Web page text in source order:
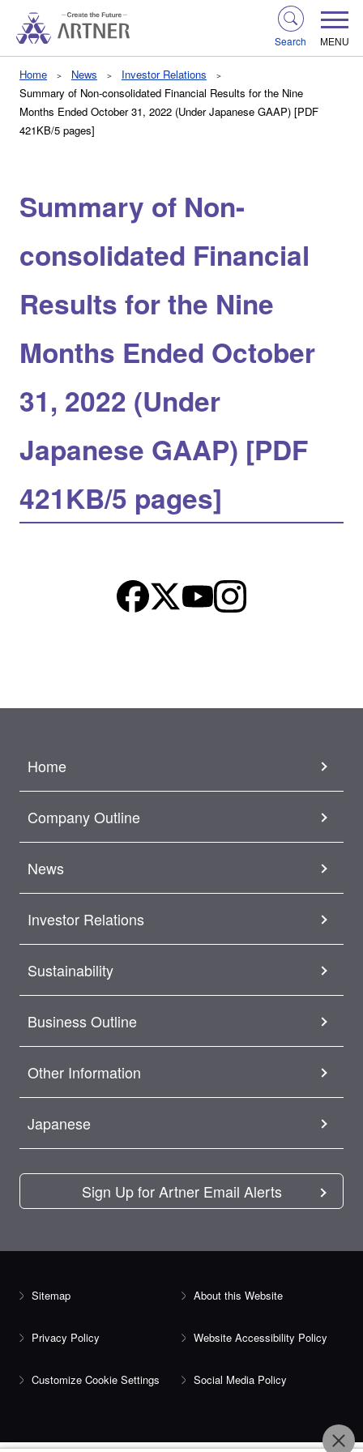
Search MENU
Home News
Investor Relations
Summary of Non-consolidated Financial Results for the Nine
Months Ended October 31, 2022 (Under Japanese GAAP) [PDF
421KB/5 pages]
Summary of Non-
consolidated Financial
Results for the Nine
Months Ended October
31, 2022 (Under
Japanese GAAP) [PDF
421KB/5 pages]
Home
Company Outline
News
Investor Relations
Sustainability
Business Outline
Other Information
Japanese
Sign Up for Artner Email Alerts
Sitemap About this Website
Privacy Policy Website Accessibility Policy
Customize Cookie Settings Social Media Policy